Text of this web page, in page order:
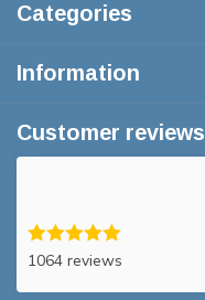
Categories
Information
Customer reviews
1064 reviews